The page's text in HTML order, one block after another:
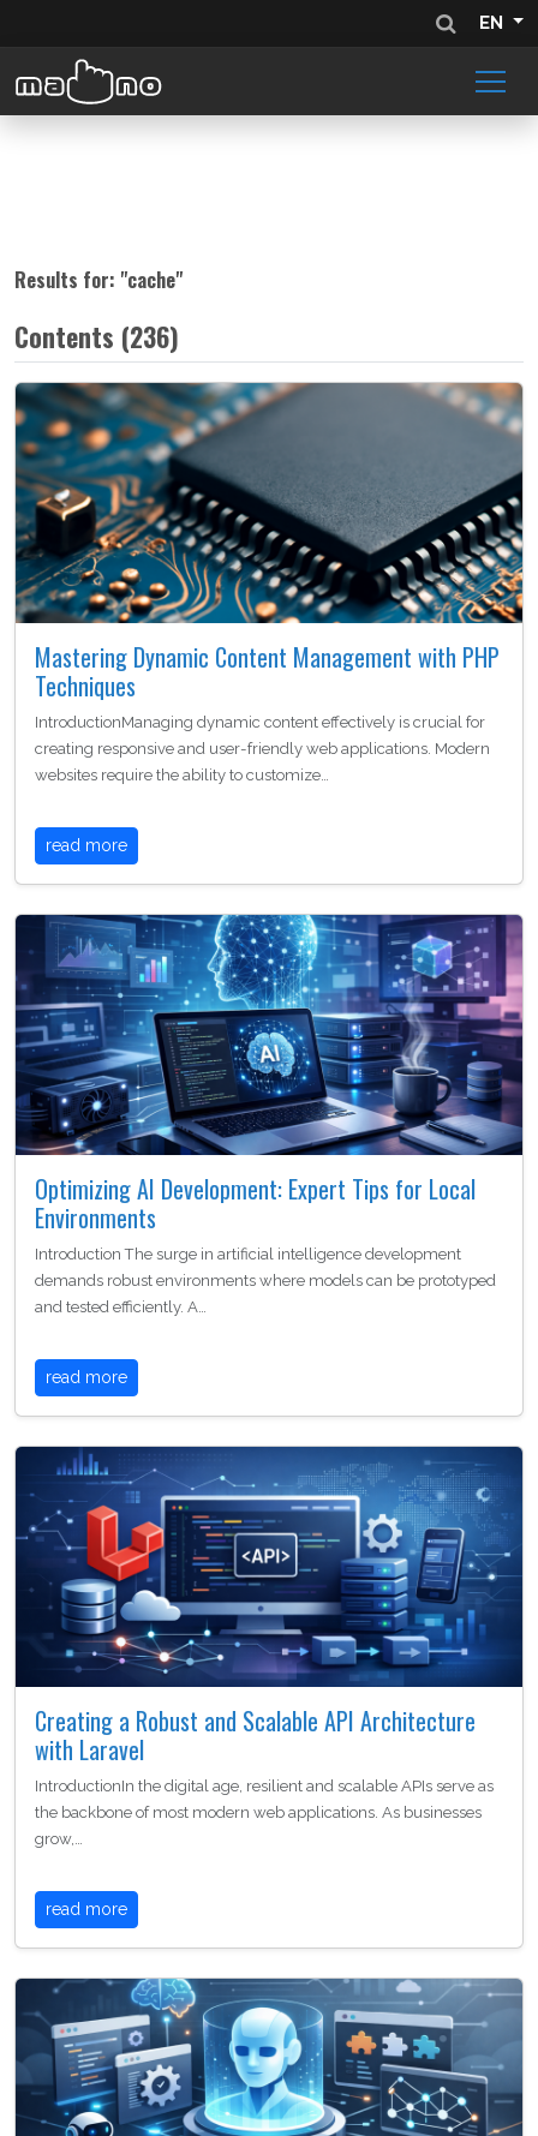
EN
Results for: "cache"
Contents (236)
Mastering Dynamic Content Management with PHP
Techniques
IntroductionManaging dynamic content effectively is crucial for
creating responsive and user-friendly web applications. Modern
websites require the ability to customize…
read more
Optimizing AI Development: Expert Tips for Local
Environments
Introduction The surge in artificial intelligence development
demands robust environments where models can be prototyped
and tested efficiently. A…
read more
Creating a Robust and Scalable API Architecture
with Laravel
IntroductionIn the digital age, resilient and scalable APIs serve as
the backbone of most modern web applications. As businesses
grow,…
read more